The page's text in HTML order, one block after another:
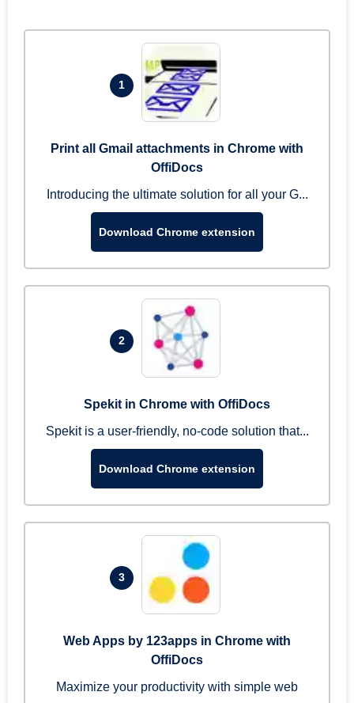
1
Print all Gmail attachments in Chrome with
OffiDocs
Introducing the ultimate solution for all your G...
Download Chrome extension
2
Spekit in Chrome with OffiDocs
Spekit is a user-friendly, no-code solution that...
Download Chrome extension
3
Web Apps by 123apps in Chrome with
OffiDocs
Maximize your productivity with simple web